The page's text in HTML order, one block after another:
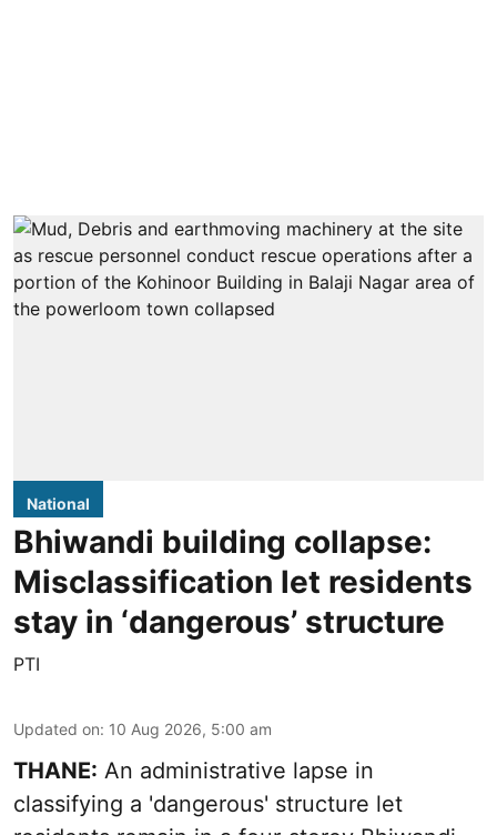
National
Bhiwandi building collapse:
Misclassification let residents
stay in ‘dangerous’ structure
PTI
Updated on: 10 Aug 2026, 5:00 am
THANE: An administrative lapse in
classifying a 'dangerous' structure let